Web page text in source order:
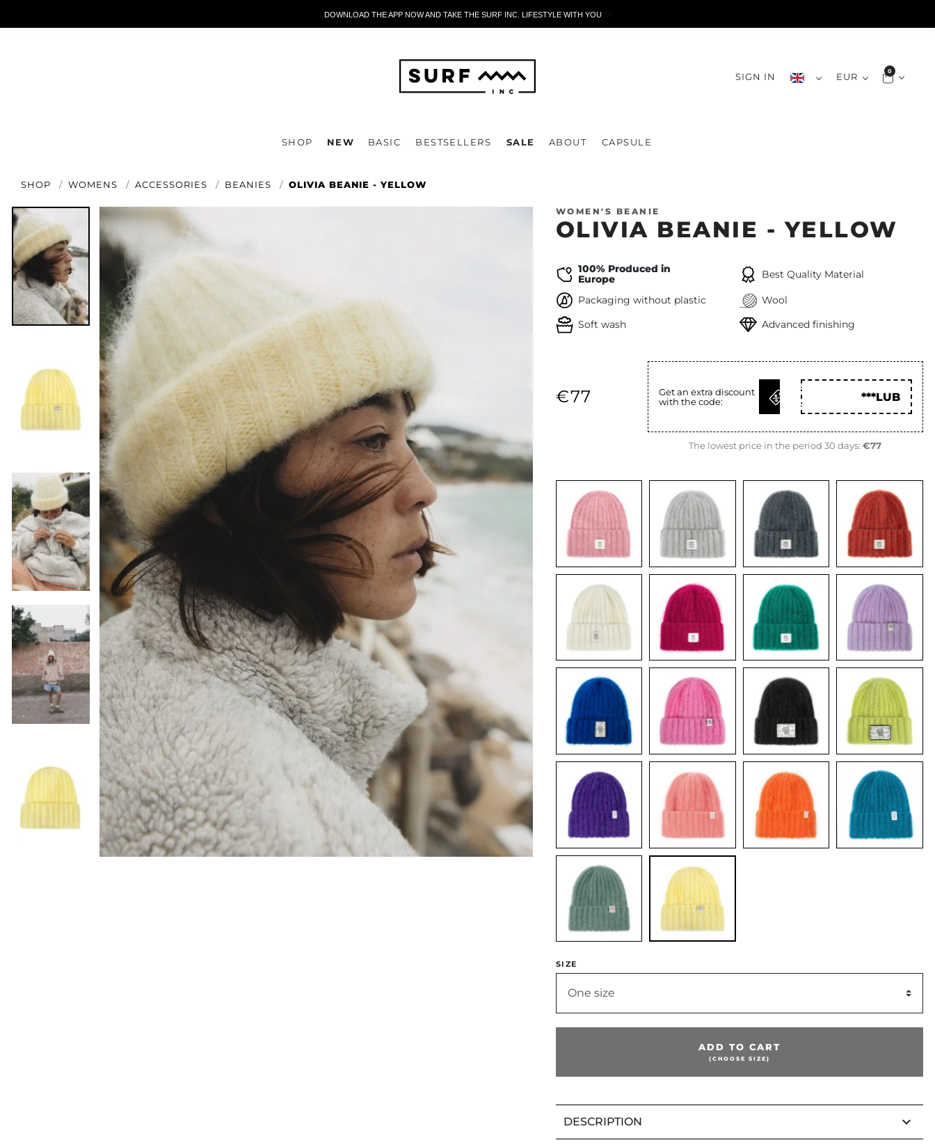
DOWNLOAD THE APP NOW AND TAKE THE SURF INC. LIFESTYLE WITH YOU🤍
SIGN IN EUR 0
SHOP NEW BASIC BESTSELLERS SALE ABOUT CAPSULE
SHOP WOMENS ACCESSORIES BEANIES OLIVIA BEANIE - YELLOW
WOMEN'S BEANIE
OLIVIA BEANIE - YELLOW
100% Produced in
Europe
Best Quality Material
Packaging without plastic
Wool
Soft wash
Advanced finishing
€77
Get an extra discount
with the code:
GET
CODE
***LUB
The lowest price in the period 30 days:€77
SIZE
One size
ADD TO CART
(CHOOSE SIZE)
DESCRIPTION keyboard_arrow_down